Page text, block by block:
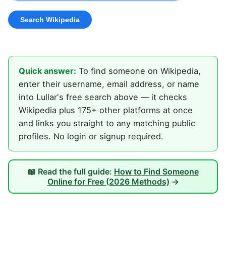
Quick answer: To find someone on Wikipedia,
enter their username, email address, or name
into Lullar's free search above — it checks
Wikipedia plus 175+ other platforms at once
and links you straight to any matching public
profiles. No login or signup required.
📖 Read the full guide: How to Find Someone
Online for Free (2026 Methods) →